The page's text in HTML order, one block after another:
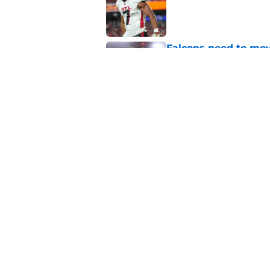
Published by on Invalid Date
Falcons need to